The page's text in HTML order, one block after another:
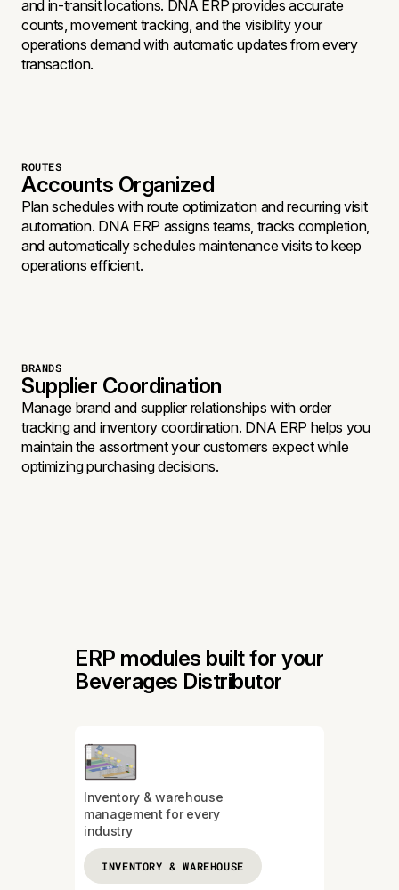
and in-transit locations. DNA ERP provides accurate
counts, movement tracking, and the visibility your
operations demand with automatic updates from every
transaction.
ROUTES
Accounts Organized
Plan schedules with route optimization and recurring visit
automation. DNA ERP assigns teams, tracks completion,
and automatically schedules maintenance visits to keep
operations efficient.
BRANDS
Supplier Coordination
Manage brand and supplier relationships with order
tracking and inventory coordination. DNA ERP helps you
maintain the assortment your customers expect while
optimizing purchasing decisions.
ERP modules built for your
Beverages Distributor
Inventory & warehouse
management for every
industry
INVENTORY & WAREHOUSE